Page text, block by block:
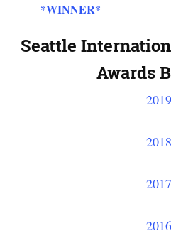
*WINNER*
Seattle
Awards
2019
2018
2017
2016